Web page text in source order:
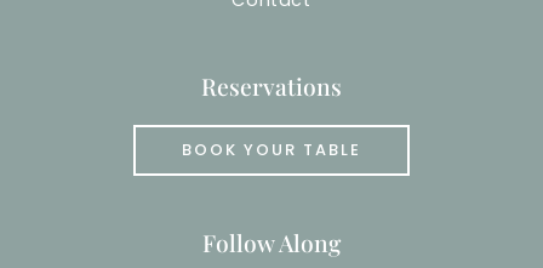
Reservations
BOOK YOUR TABLE
Follow Along